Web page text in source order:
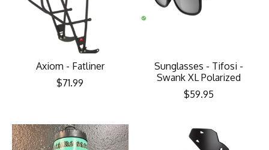
Axiom - Fatliner
$71.99
Sunglasses - Tifosi -
Swank XL Polarized
$59.95